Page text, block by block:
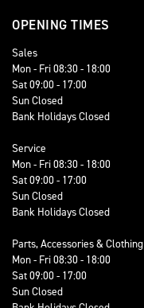
OPENING TIMES
Sales
Mon - Fri 08:30 - 18:00
Sat 09:00 - 17:00
Sun Closed
Bank Holidays Closed
Service
Mon - Fri 08:30 - 18:00
Sat 09:00 - 17:00
Sun Closed
Bank Holidays Closed
Parts, Accessories & Clothing
Mon - Fri 08:30 - 18:00
Sat 09:00 - 17:00
Sun Closed